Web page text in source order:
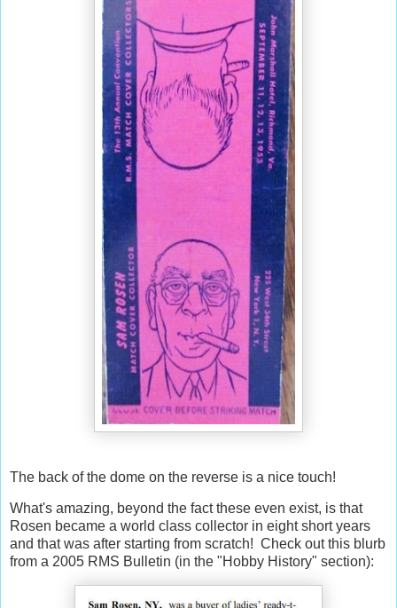
The back of the dome on the reverse is a nice touch!
What's amazing, beyond the fact these even exist, is that
Rosen became a world class collector in eight short years
and that was after starting from scratch! Check out this blurb
from a 2005 RMS Bulletin (in the "Hobby History" section):